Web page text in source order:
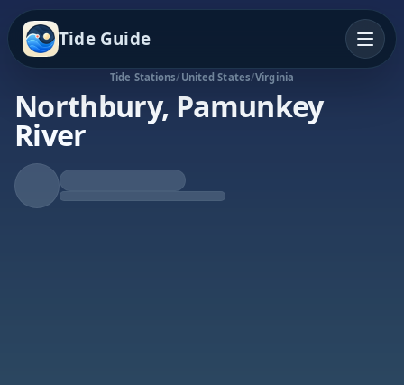
Tide Guide
Tide Stations/ United States/Virginia
Northbury, Pamunkey
River
Rising Tide
High at 10:46p